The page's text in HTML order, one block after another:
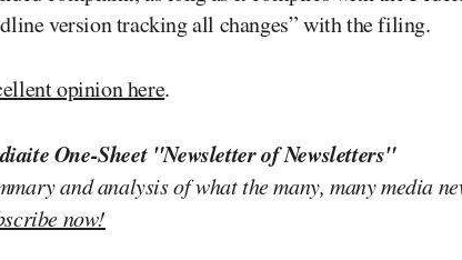
version tracking all changes” with the filing.
opinion here.
One-Sheet "Newsletter of Newsletters"
and analysis of what the many, many media
now!